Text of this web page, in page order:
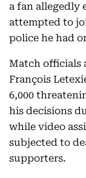
a fan allegedly
attempted to
police he had
Match officials
François
6,000
his decisions
while video
subjected to
supporters.